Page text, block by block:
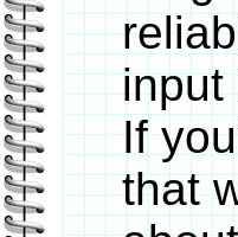
input
If
that